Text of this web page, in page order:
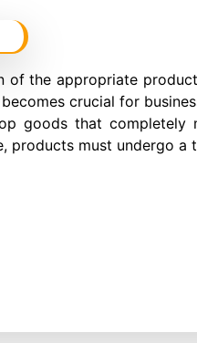
of the appropriate
crucial for
goods that completely
must undergo a